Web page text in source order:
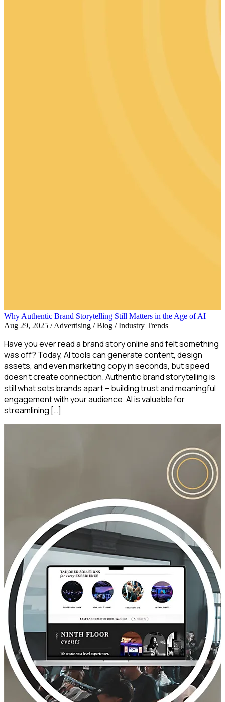
Why Authentic Brand Storytelling Still Matters in the Age of AI
Aug 29, 2025 /Advertising / Blog / Industry Trends
Have you ever read a brand story online and felt something
was off? Today, AI tools can generate content, design
assets, and even marketing copy in seconds, but speed
doesn’t create connection. Authentic brand storytelling is
still what sets brands apart – building trust and meaningful
engagement with your audience. AI is valuable for
streamlining […]